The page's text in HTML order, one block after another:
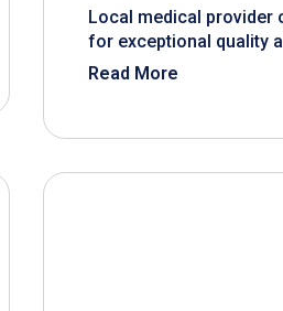
Local medical provider
for exceptional quality
Read More